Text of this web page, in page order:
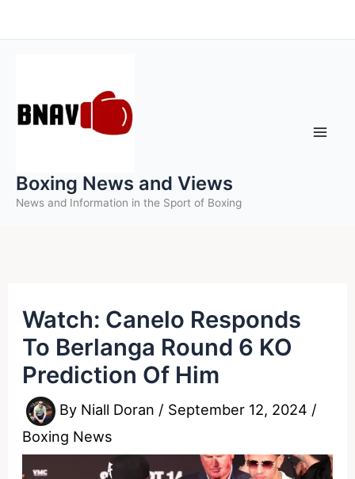
to
Boxing News and Views
News and Information in the Sport of Boxing
Watch: Canelo Responds
To Berlanga Round 6 KO
Prediction Of Him
By Niall Doran / September 12, 2024 /
Boxing News